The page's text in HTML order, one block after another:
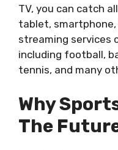
TV, you can catch
tablet, smartphone,
streaming services
including football,
tennis, and many
Why
The